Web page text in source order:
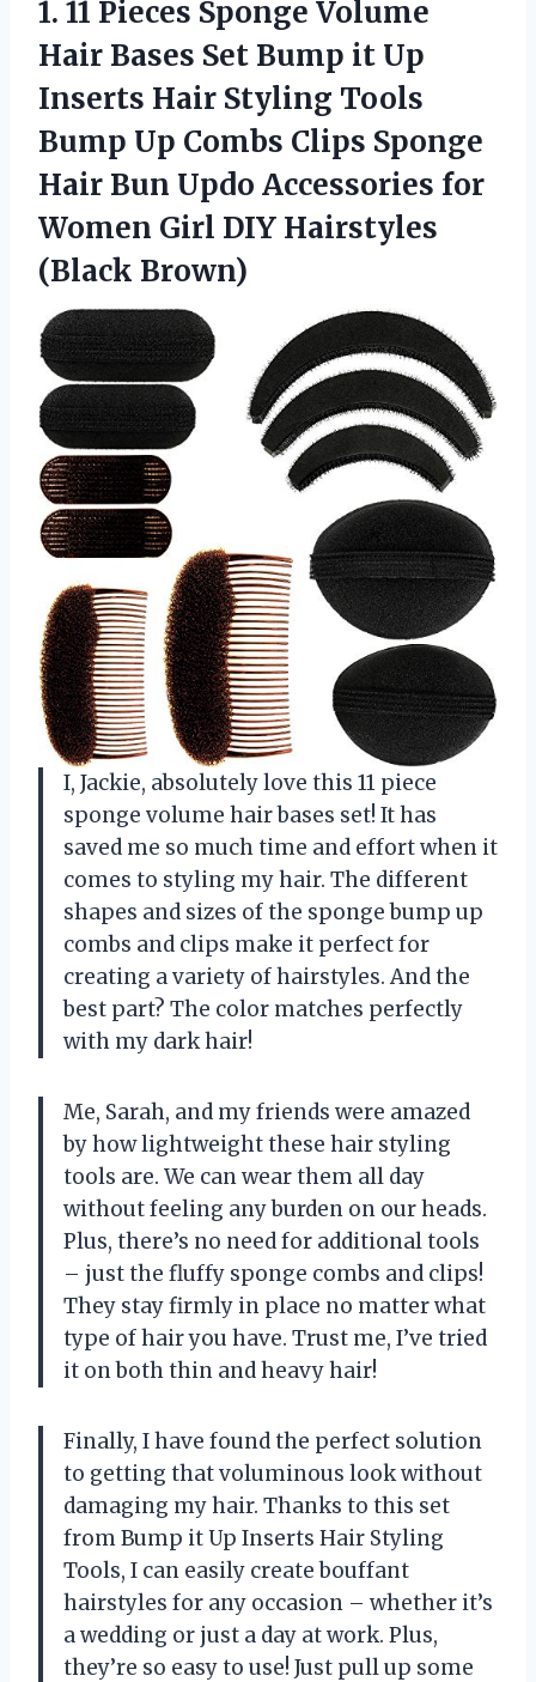
1. 11 Pieces Sponge Volume
Hair Bases Set Bump it Up
Inserts Hair Styling Tools
Bump Up Combs Clips Sponge
Hair Bun Updo Accessories for
Women Girl DIY Hairstyles
(Black Brown)
I, Jackie, absolutely love this 11 piece
sponge volume hair bases set! It has
saved me so much time and effort when it
comes to styling my hair. The different
shapes and sizes of the sponge bump up
combs and clips make it perfect for
creating a variety of hairstyles. And the
best part? The color matches perfectly
with my dark hair!
Me, Sarah, and my friends were amazed
by how lightweight these hair styling
tools are. We can wear them all day
without feeling any burden on our heads.
Plus, there’s no need for additional tools
– just the fluffy sponge combs and clips!
They stay firmly in place no matter what
type of hair you have. Trust me, I’ve tried
it on both thin and heavy hair!
Finally, I have found the perfect solution
to getting that voluminous look without
damaging my hair. Thanks to this set
from Bump it Up Inserts Hair Styling
Tools, I can easily create bouffant
hairstyles for any occasion – whether it’s
a wedding or just a day at work. Plus,
they’re so easy to use! Just pull up some